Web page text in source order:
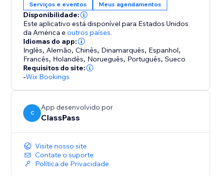
Serviços e eventos Meus agendamentos
Disponibilidade:
Este aplicativo está disponível para Estados Unidos
da América e outros países.
Idiomas do app:
Inglês, Alemão,Chinês, Dinamarquês, Espanhol,
Francês, Holandês, Norueguês, Português,Sueco
Requisitos do site:
-Wix Bookings
C
App desenvolvido por
ClassPass
Visite nosso site
Contate o suporte
Política de Privacidade